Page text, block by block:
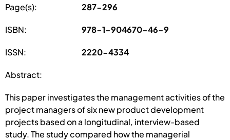
Page(s): 287-296
ISBN: 978-1-904670-46-9
ISSN: 2220-4334
Abstract:
This paper investigates the management activities of the
project managers of six new product development
projects based on a longitudinal, interview-based
study. The study compared how the managerial